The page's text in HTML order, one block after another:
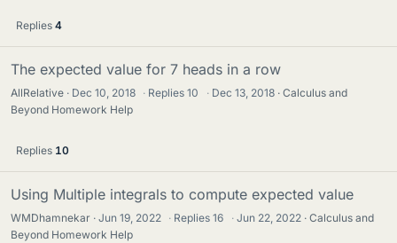
Replies 4
The expected value for 7 heads in a row
AllRelative Dec 10, 2018 · Replies10 · Dec 13, 2018
Calculus and
Beyond Homework Help
Replies 10
Using Multiple integrals to compute expected value
WMDhamnekar Jun 19, 2022 · Replies16 · Jun 22, 2022
Calculus and
Beyond Homework Help